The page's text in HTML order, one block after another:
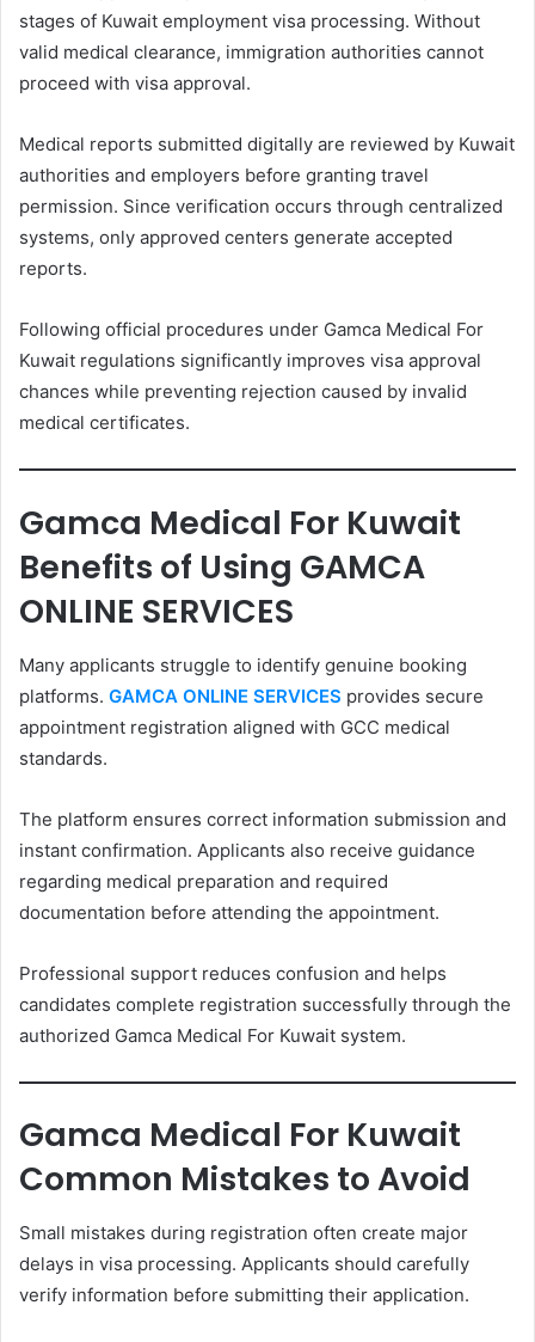
stages of Kuwait employment visa processing. Without
valid medical clearance, immigration authorities cannot
proceed with visa approval.
Medical reports submitted digitally are reviewed by Kuwait
authorities and employers before granting travel
permission. Since verification occurs through centralized
systems, only approved centers generate accepted
reports.
Following official procedures under Gamca Medical For
Kuwait regulations significantly improves visa approval
chances while preventing rejection caused by invalid
medical certificates.
Gamca Medical For Kuwait
Benefits of Using GAMCA
ONLINE SERVICES
Many applicants struggle to identify genuine booking
platforms. GAMCA ONLINE SERVICES provides secure
appointment registration aligned with GCC medical
standards.
The platform ensures correct information submission and
instant confirmation. Applicants also receive guidance
regarding medical preparation and required
documentation before attending the appointment.
Professional support reduces confusion and helps
candidates complete registration successfully through the
authorized Gamca Medical For Kuwait system.
Gamca Medical For Kuwait
Common Mistakes to Avoid
Small mistakes during registration often create major
delays in visa processing. Applicants should carefully
verify information before submitting their application.